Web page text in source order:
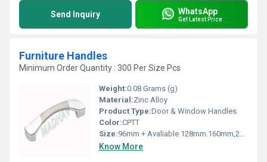
Send Inquiry WhatsApp
Get Latest Price
Furniture Handles
Minimum Order Quantity : 300 Per Size Pcs
Weight:0.08 Grams (g)
Material:Zinc Alloy
Product Type:Door & Window Handles
Color:CPTT
Size:96mm + Avaliable 128mm.160mm,224mm,288mm
Know More